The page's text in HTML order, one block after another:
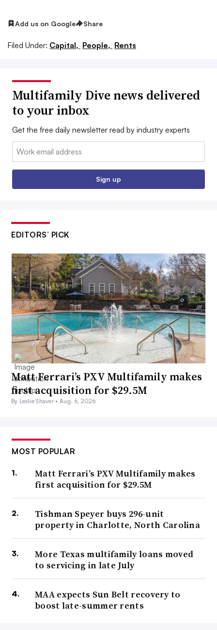
Add us on Google Share
Filed Under: Capital, People, Rents
Multifamily Dive news delivered
to your inbox
Get the free daily newsletter read by industry experts
Email:
Sign up
EDITORS’ PICK
Matt Ferrari’s PXV Multifamily makes
first acquisition for $29.5M
By Leslie Shaver •Aug. 6, 2026
MOST POPULAR
Matt Ferrari’s PXV Multifamily makes
first acquisition for $29.5M
Tishman Speyer buys 296-unit
property in Charlotte, North Carolina
More Texas multifamily loans moved
to servicing in late July
MAA expects Sun Belt recovery to
boost late-summer rents